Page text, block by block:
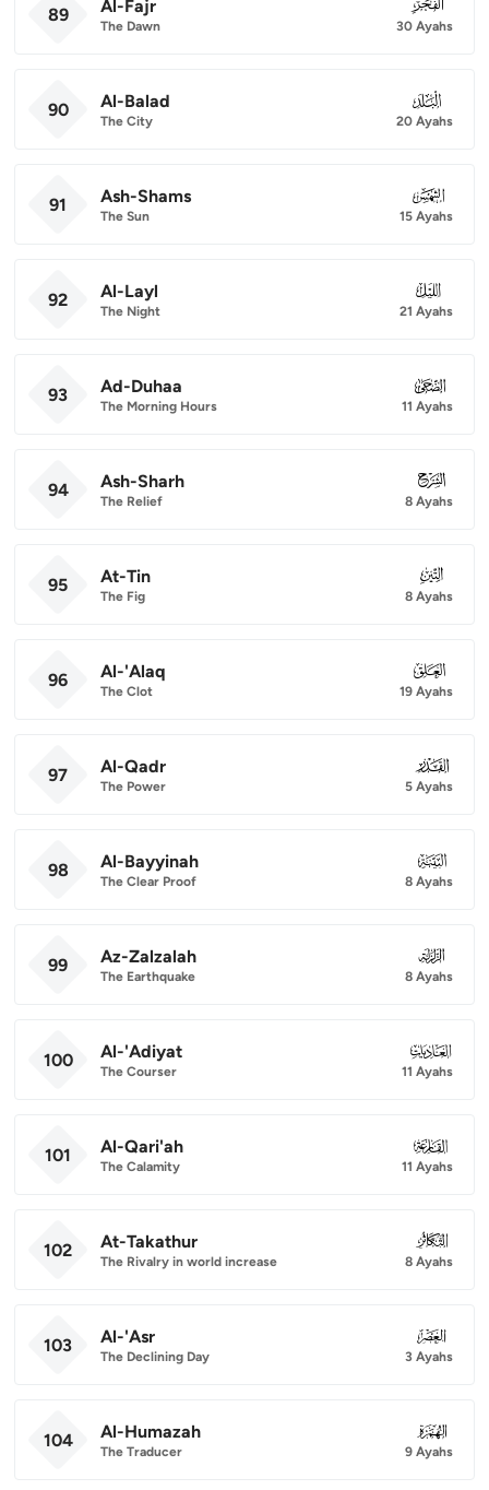
89 Al-Fajr
The Dawn
089
30 Ayahs
90 Al-Balad
The City
090
20 Ayahs
91 Ash-Shams
The Sun
091
15 Ayahs
92 Al-Layl
The Night
092
21 Ayahs
93 Ad-Duhaa
The Morning Hours
093
11 Ayahs
94 Ash-Sharh
The Relief
094
8 Ayahs
95 At-Tin
The Fig
095
8 Ayahs
96 Al-'Alaq
The Clot
096
19 Ayahs
97 Al-Qadr
The Power
097
5 Ayahs
98 Al-Bayyinah
The Clear Proof
098
8 Ayahs
99 Az-Zalzalah
The Earthquake
099
8 Ayahs
100 Al-'Adiyat
The Courser
100
11 Ayahs
101 Al-Qari'ah
The Calamity
101
11 Ayahs
102 At-Takathur
The Rivalry in world increase
102
8 Ayahs
103 Al-'Asr
The Declining Day
103
3 Ayahs
104 Al-Humazah
The Traducer
104
9 Ayahs